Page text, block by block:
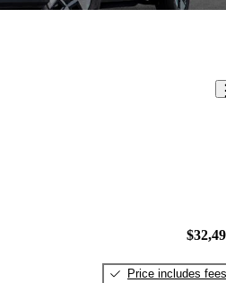
Price includes fees